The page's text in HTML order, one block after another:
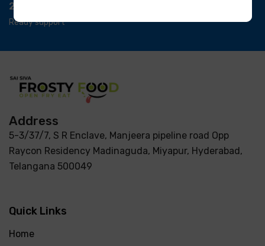
24/7 Support
Ready support
Address
5-3/37/7, S R Enclave, Manjeera pipeline road Opp
Raycon Residency Madinaguda, Miyapur, Hyderabad,
Telangana 500049
Quick Links
Home